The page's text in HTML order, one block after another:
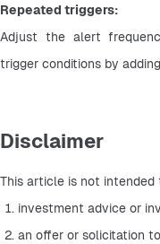
Repeated triggers:
Adjust the alert
trigger conditions by
Disclaimer
This article is not intended
investment advice or
an offer or solicitation